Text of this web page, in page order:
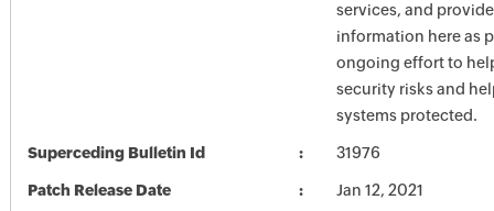
services, and
information here as
ongoing effort to
security risks and
systems protected.
Superceding Bulletin Id 31976
Patch Release Date Jan 12, 2021